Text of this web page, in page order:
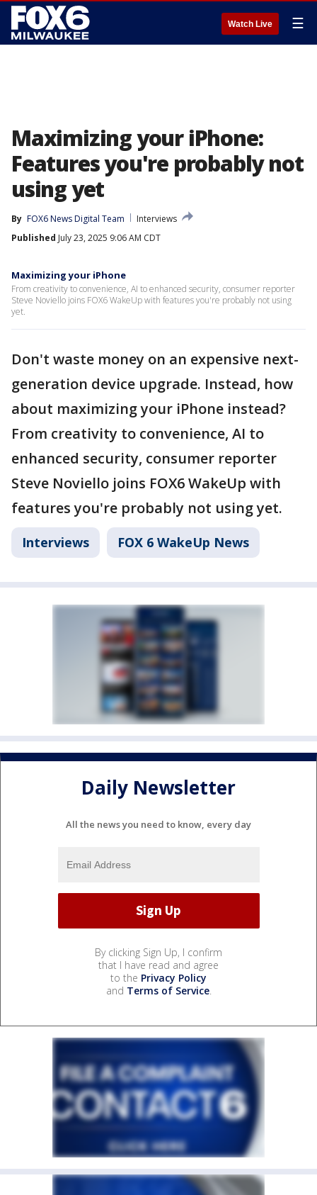
Watch Live ☰
Maximizing your iPhone:
Features you're probably not
using yet
By FOX6 News Digital Team
Interviews
Published July 23, 2025 9:06 AM CDT
Maximizing your iPhone
From creativity to convenience, AI to enhanced security, consumer reporter
Steve Noviello joins FOX6 WakeUp with features you're probably not using
yet.
Don't waste money on an expensive next-
generation device upgrade. Instead, how
about maximizing your iPhone instead?
From creativity to convenience, AI to
enhanced security, consumer reporter
Steve Noviello joins FOX6 WakeUp with
features you're probably not using yet.
Interviews FOX 6 WakeUp News
Daily Newsletter
All the news you need to know, every day
By clicking Sign Up, I confirm
that I have read and agree
to the Privacy Policy
and Terms of Service.